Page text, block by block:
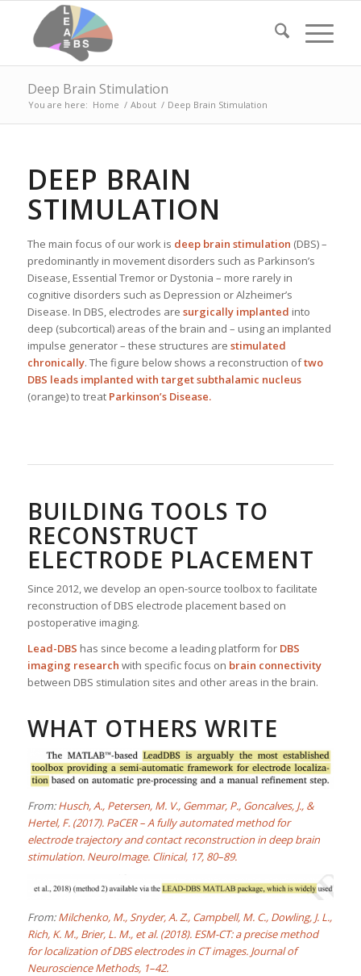
Deep Brain Stimulation
You are here: Home / About / Deep Brain Stimulation
DEEP BRAIN
STIMULATION
The main focus of our work is deep brain stimulation (DBS) –
predominantly in movement disorders such as Parkinson’s
Disease, Essential Tremor or Dystonia – more rarely in
cognitive disorders such as Depression or Alzheimer’s
Disease. In DBS, electrodes are surgically implanted into
deep (subcortical) areas of the brain and – using an implanted
impulse generator – these structures are stimulated
chronically. The figure below shows a reconstruction oftwo
DBS leads implanted with target subthalamic nucleus
(orange) to treat Parkinson’s Disease.
BUILDING TOOLS TO
RECONSTRUCT
ELECTRODE PLACEMENT
Since 2012, we develop an open-source toolbox to facilitate
reconstruction of DBS electrode placement based on
postoperative imaging.
Lead-DBS has since become a leading platform for DBS
imaging research with specific focus on brain connectivity
between DBS stimulation sites and other areas in the brain.
WHAT OTHERS WRITE
From:Husch, A., Petersen, M. V., Gemmar, P., Goncalves, J., &
Hertel, F. (2017). PaCER – A fully automated method for
electrode trajectory and contact reconstruction in deep brain
stimulation. NeuroImage. Clinical, 17, 80–89.
From:Milchenko, M., Snyder, A. Z., Campbell, M. C., Dowling, J. L.,
Rich, K. M., Brier, L. M., et al. (2018). ESM-CT: a precise method
for localization of DBS electrodes in CT images. Journal of
Neuroscience Methods, 1–42.